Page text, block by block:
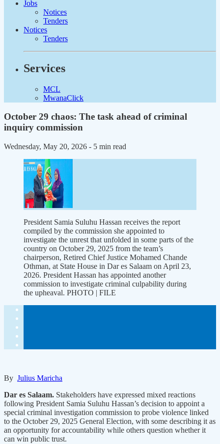
Jobs
Notices
Tenders
Notices
Tenders
Services
MCL
MwanaClick
October 29 chaos: The task ahead of criminal
inquiry commission
Wednesday, May 20, 2026 - 5 min read
President Samia Suluhu Hassan receives the report
compiled by the commission she appointed to
investigate the unrest that unfolded in some parts of the
country on October 29, 2025 from the team’s
chairperson, Retired Chief Justice Mohamed Chande
Othman, at State House in Dar es Salaam on April 23,
2026. President Hassan has appointed another
commission to investigate criminal culpability during
the upheaval. PHOTO | FILE
By Julius Maricha
Dar es Salaam. Stakeholders have expressed mixed reactions
following President Samia Suluhu Hassan’s decision to appoint a
special criminal investigation commission to probe violence linked
to the October 29, 2025 General Election, with some describing it as
an opportunity for accountability while others question whether it
can win public trust.